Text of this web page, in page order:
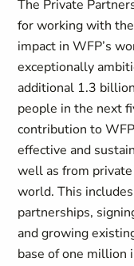
The Private
for working with
impact in WFP’s
exceptionally
additional 1.3
people in the next
contribution to
effective and
well as from
world. This
partnerships,
and growing
base of one million